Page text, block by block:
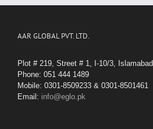
AAR GLOBAL PVT. LTD.
Plot # 219, Street # 1, I-10/3, Islamabad
Phone: 051 444 1489
Mobile: 0301-8509233 & 0301-8501461
Email: info@eglo.pk